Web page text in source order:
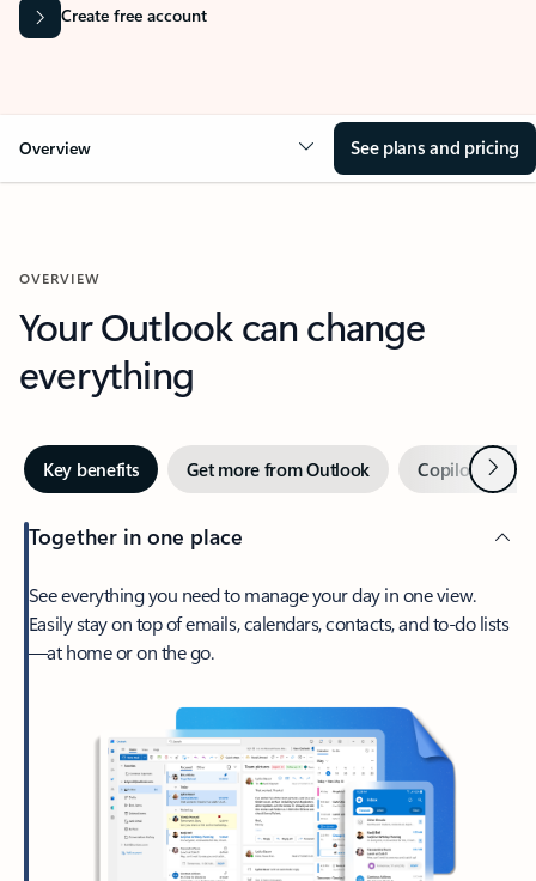
Create free account
Overview See plans and pricing
OVERVIEW
Your Outlook can change
everything
Key benefits Get more from Outlook Copilot inNext
Together in one place
See everything you need to manage your day in one view.
Easily stay on top of emails, calendars, contacts, and to-do lists
—at home or on the go.